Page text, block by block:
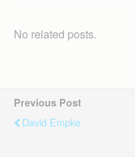
No related posts.
Previous Post
David Empke